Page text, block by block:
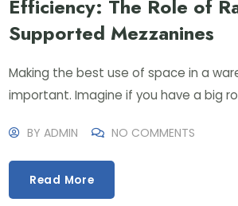
Efficiency: The Role of
Supported Mezzanines
Making the best use of space in a
important. Imagine if you have a big
BYADMIN NO COMMENTS
Read More